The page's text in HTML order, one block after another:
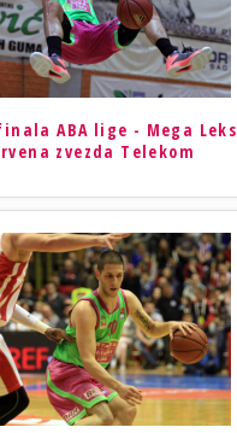
ABA lige - Mega Leks
zvezda Telekom